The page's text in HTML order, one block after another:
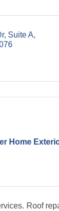
Suite A
Home
Roof